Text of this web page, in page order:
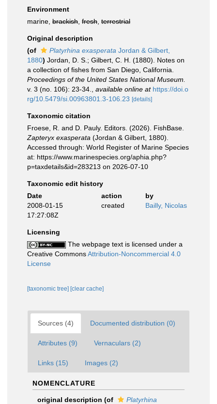
Environment
marine, brackish fresh terrestrial
Original description
(of
Platyrhina exasperata Jordan & Gilbert,
1880) Jordan, D. S.; Gilbert, C. H. (1880). Notes on
a collection of fishes from San Diego, California.
Proceedings of the United States National Museum.
v. 3 (no. 106): 23-34.
available online at https://doi.o
rg/10.5479/si.00963801.3-106.23 [details]
Taxonomic citation
Froese, R. and D. Pauly. Editors. (2026). FishBase.
Zapteryx exasperata (Jordan & Gilbert, 1880).
Accessed through: World Register of Marine Species
at: https://www.marinespecies.org/aphia.php?
p=taxdetails&id=283213 on 2026-07-10
Taxonomic edit history
Date
action
by
2008-01-15
17:27:08Z
created Bailly, Nicolas
Licensing
The webpage text is licensed under a
Creative CommonsAttribution-Noncommercial 4.0
License
[taxonomic tree] [clear cache]
Sources (4) Documented distribution (0)
Attributes (9) Vernaculars (2)
Links (15) Images (2)
NOMENCLATURE
original description (of
Platyrhina